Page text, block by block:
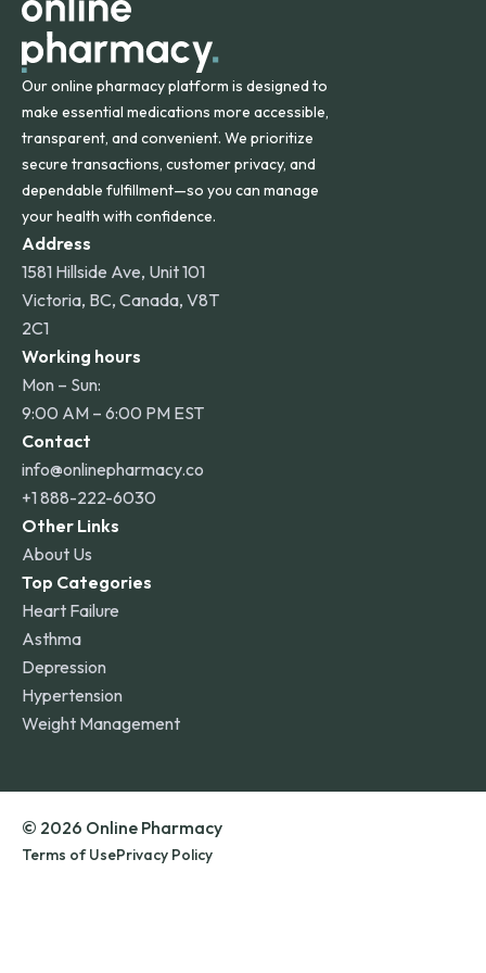
Our online pharmacy platform is designed to
make essential medications more accessible,
transparent, and convenient. We prioritize
secure transactions, customer privacy, and
dependable fulfillment—so you can manage
your health with confidence.
Address
1581 Hillside Ave, Unit 101
Victoria, BC, Canada, V8T
2C1
Working hours
Mon – Sun:
9:00 AM – 6:00 PM EST
Contact
info@onlinepharmacy.co
+1 888-222-6030
Other Links
About Us
Top Categories
Heart Failure
Asthma
Depression
Hypertension
Weight Management
© 2026 Online Pharmacy
Terms of UsePrivacy Policy